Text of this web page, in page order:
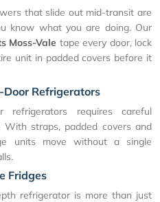
that slide out mid-transit are
know what you are doing. Our
Moss-Vale tape every door, lock
unit in padded covers before it
Door Refrigerators
refrigerators requires careful
With straps, padded covers and
units move without a single
Fridges
refrigerator is more than just